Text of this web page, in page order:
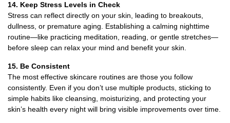
14. Keep Stress Levels in Check
Stress can reflect directly on your skin, leading to breakouts,
dullness, or premature aging. Establishing a calming nighttime
routine—like practicing meditation, reading, or gentle stretches—
before sleep can relax your mind and benefit your skin.
15. Be Consistent
The most effective skincare routines are those you follow
consistently. Even if you don’t use multiple products, sticking to
simple habits like cleansing, moisturizing, and protecting your
skin’s health every night will bring visible improvements over time.